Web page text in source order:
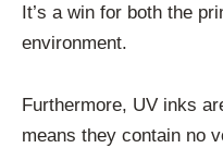
It’s a win for both the
environment.
Furthermore, UV inks
means they contain no